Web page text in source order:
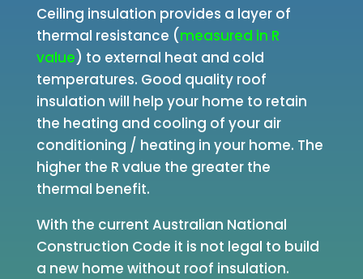
Ceiling insulation provides a layer of
thermal resistance (measured in R
value) to external heat and cold
temperatures. Good quality roof
insulation will help your home to retain
the heating and cooling of your air
conditioning / heating in your home. The
higher the R value the greater the
thermal benefit.
With the current Australian National
Construction Code it is not legal to build
a new home without roof insulation.